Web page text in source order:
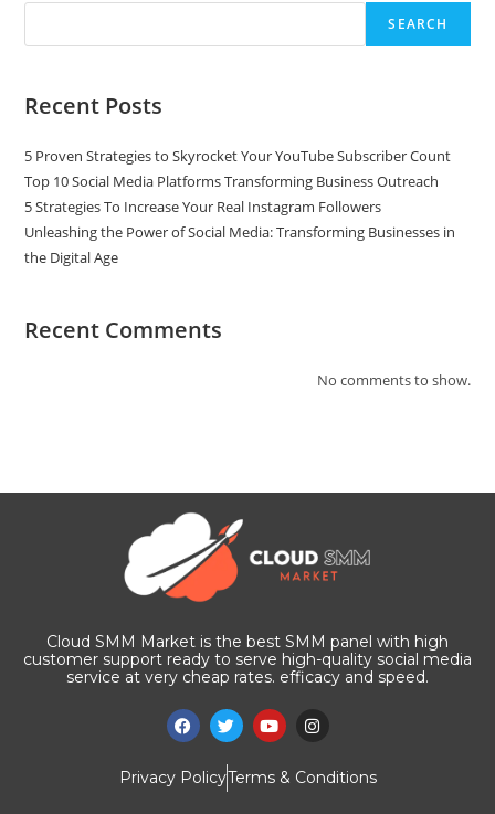
SEARCH
Recent Posts
5 Proven Strategies to Skyrocket Your YouTube Subscriber Count
Top 10 Social Media Platforms Transforming Business Outreach
5 Strategies To Increase Your Real Instagram Followers
Unleashing the Power of Social Media: Transforming Businesses in
the Digital Age
Recent Comments
No comments to show.
Cloud SMM Market is the best SMM panel with high
customer support ready to serve high-quality social media
service at very cheap rates. efficacy and speed.
Privacy PolicyTerms & Conditions